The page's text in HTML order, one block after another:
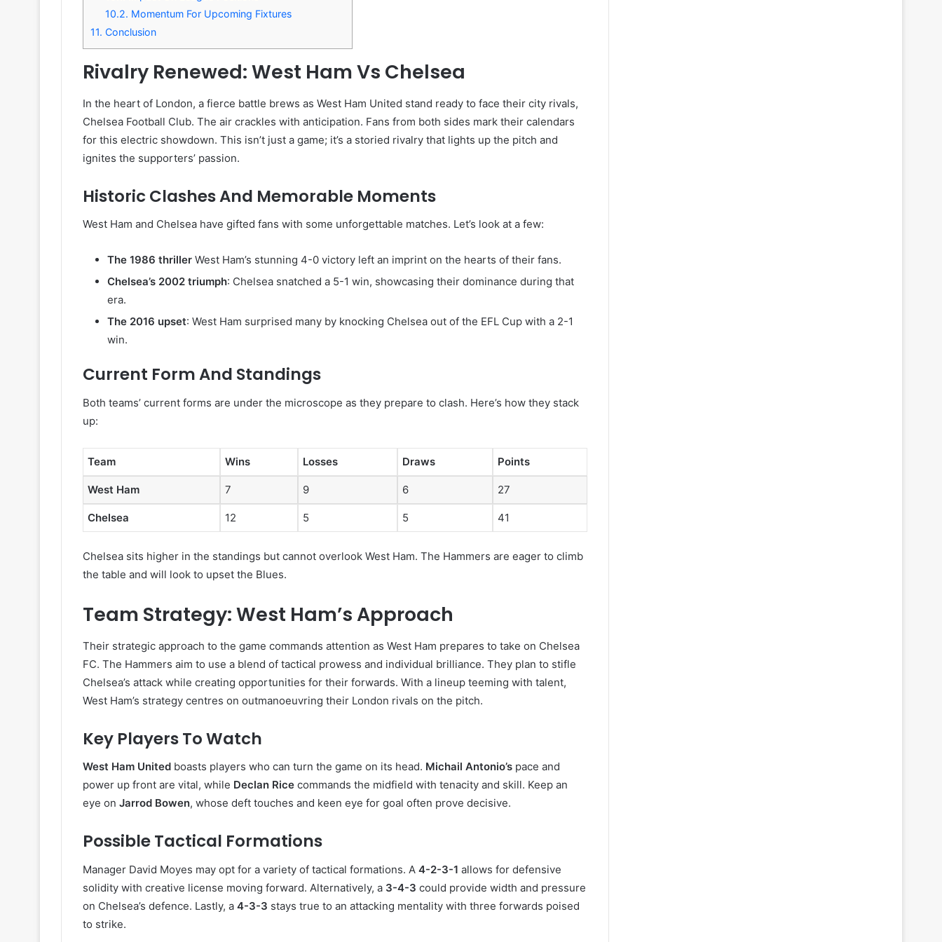
10.2. Momentum For Upcoming Fixtures
11. Conclusion
Rivalry Renewed: West Ham Vs Chelsea
In the heart of London, a fierce battle brews as West Ham United stand ready to face their city rivals,
Chelsea Football Club. The air crackles with anticipation. Fans from both sides mark their calendars
for this electric showdown. This isn’t just a game; it’s a storied rivalry that lights up the pitch and
ignites the supporters’ passion.
Historic Clashes And Memorable Moments
West Ham and Chelsea have gifted fans with some unforgettable matches. Let’s look at a few:
The 1986 thriller West Ham’s stunning 4-0 victory left an imprint on the hearts of their fans.
Chelsea’s 2002 triumph: Chelsea snatched a 5-1 win, showcasing their dominance during that
era.
The 2016 upset: West Ham surprised many by knocking Chelsea out of the EFL Cup with a 2-1
win.
Current Form And Standings
Both teams’ current forms are under the microscope as they prepare to clash. Here’s how they stack
up:
Team Wins Losses Draws Points
West Ham 7 9 6 27
Chelsea 12 5 5 41
Chelsea sits higher in the standings but cannot overlook West Ham. The Hammers are eager to climb
the table and will look to upset the Blues.
Team Strategy: West Ham’s Approach
Their strategic approach to the game commands attention as West Ham prepares to take on Chelsea
FC. The Hammers aim to use a blend of tactical prowess and individual brilliance. They plan to stifle
Chelsea’s attack while creating opportunities for their forwards. With a lineup teeming with talent,
West Ham’s strategy centres on outmanoeuvring their London rivals on the pitch.
Key Players To Watch
West Ham United boasts players who can turn the game on its head. Michail Antonio’s pace and
power up front are vital, while Declan Rice commands the midfield with tenacity and skill. Keep an
eye on Jarrod Bowen, whose deft touches and keen eye for goal often prove decisive.
Possible Tactical Formations
Manager David Moyes may opt for a variety of tactical formations. A 4-2-3-1 allows for defensive
solidity with creative license moving forward. Alternatively, a 3-4-3 could provide width and pressure
on Chelsea’s defence. Lastly, a 4-3-3 stays true to an attacking mentality with three forwards poised
to strike.